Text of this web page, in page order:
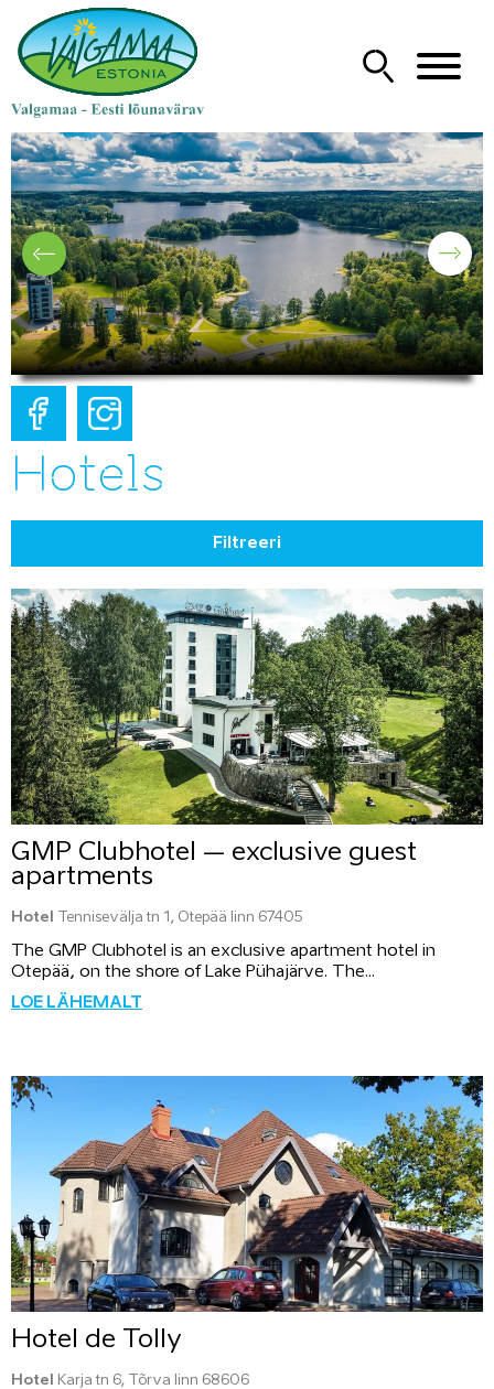
Hotels
Filtreeri
GMP Clubhotel – exclusive guest
apartments
Hotel Tennisevälja tn 1, Otepää linn 67405
The GMP Clubhotel is an exclusive apartment hotel in
Otepää, on the shore of Lake Pühajärve. The...
LOE LÄHEMALT
Hotel de Tolly
Hotel Karja tn 6, Tõrva linn 68606